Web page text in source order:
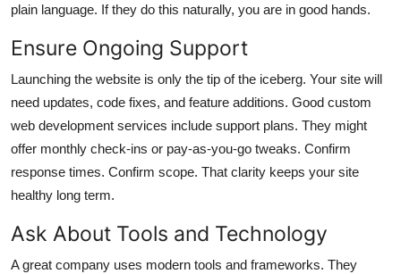
plain language. If they do this naturally, you are in good hands.
Ensure Ongoing Support
Launching the website is only the tip of the iceberg. Your site will
need updates, code fixes, and feature additions. Good custom
web development services include support plans. They might
offer monthly check-ins or pay-as-you-go tweaks. Confirm
response times. Confirm scope. That clarity keeps your site
healthy long term.
Ask About Tools and Technology
A great company uses modern tools and frameworks. They